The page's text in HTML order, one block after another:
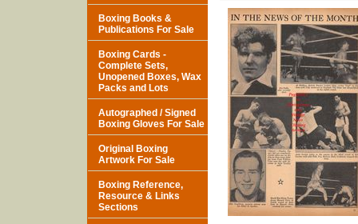
Boxing Books &
Publications For Sale
Boxing Cards -
Complete Sets,
Unopened Boxes, Wax
Packs and Lots
Autographed / Signed
Boxing Gloves For Sale
Original Boxing
Artwork For Sale
Boxing Reference,
Resource & Links
Sections